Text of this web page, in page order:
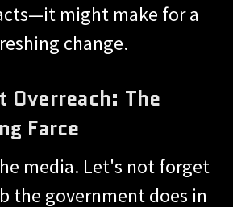
might make for a
change.
Overreach: The
Farce
media. Let's not forget
the government does in